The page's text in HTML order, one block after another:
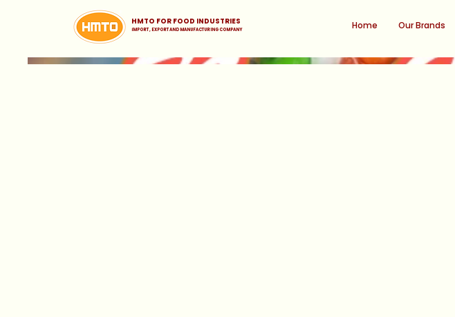
HMTO FOR FOOD INDUSTRIES
iMPORT , EXPORT AND MANUFACTURING COMPANY Home Our Brands